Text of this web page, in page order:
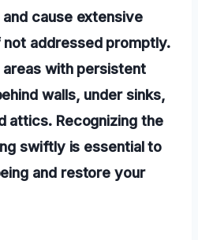
cause extensive
addressed promptly.
with persistent
walls, under sinks,
attics. Recognizing the
swiftly is essential to
and restore your